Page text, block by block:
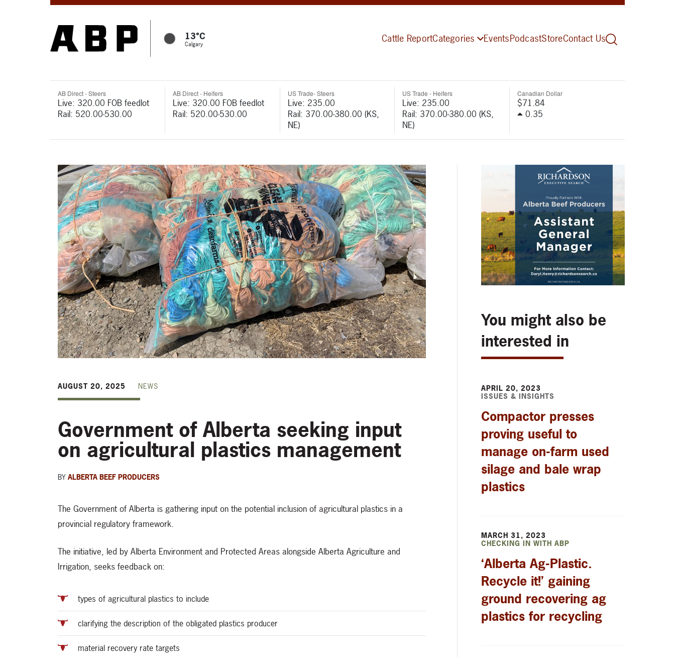
13°C
Calgary Cattle ReportCategories EventsPodcastStoreContact Us
AB Direct - Steers
Live: 320.00 FOB feedlot
Rail: 520.00-530.00
AB Direct - Heifers
Live: 320.00 FOB feedlot
Rail: 520.00-530.00
US Trade- Steers
Live: 235.00
Rail: 370.00-380.00 (KS,
NE)
US Trade - Heifers
Live: 235.00
Rail: 370.00-380.00 (KS,
NE)
Canadian Dollar
$71.84
0.35
AUGUST 20, 2025 NEWS
Government of Alberta seeking input
on agricultural plastics management
BY ALBERTA BEEF PRODUCERS
The Government of Alberta is gathering input on the potential inclusion of agricultural plastics in a
provincial regulatory framework.
The initiative, led by Alberta Environment and Protected Areas alongside Alberta Agriculture and
Irrigation, seeks feedback on:
types of agricultural plastics to include
clarifying the description of the obligated plastics producer
material recovery rate targets
You might also be
interested in
APRIL 20, 2023
ISSUES & INSIGHTS
Compactor presses
proving useful to
manage on-farm used
silage and bale wrap
plastics
MARCH 31, 2023
CHECKING IN WITH ABP
‘Alberta Ag-Plastic.
Recycle it!’ gaining
ground recovering ag
plastics for recycling